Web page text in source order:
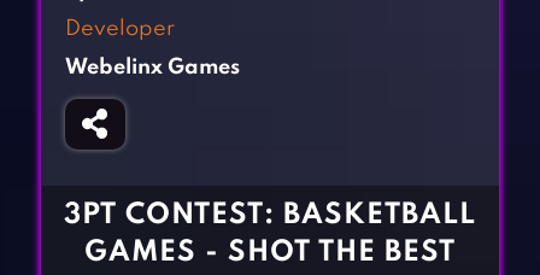
Girl Games
Gun Games
Horror Games
BLOG
CONTACT
Developer
Webelinx Games
3PT CONTEST: BASKETBALL
GAMES - SHOT THE BEST